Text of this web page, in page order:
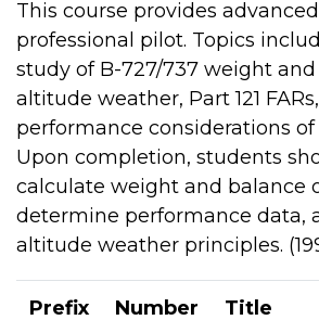
This course provides
professional pilot. Topics
study of B-727/737 weight
altitude weather, Part 121
performance considerations
Upon completion, students
calculate weight and balance
determine performance data,
altitude weather principles.
Prefix Number Title